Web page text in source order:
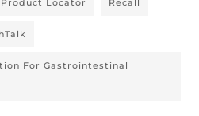
For Gastrointestinal